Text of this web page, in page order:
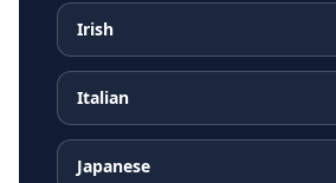
Irish
Italian
Japanese